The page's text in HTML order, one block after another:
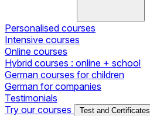
Personalised courses
Intensive courses
Online courses
Hybrid courses : online + school
German courses for children
German for companies
Testimonials
Try our courses
Test and Certificates